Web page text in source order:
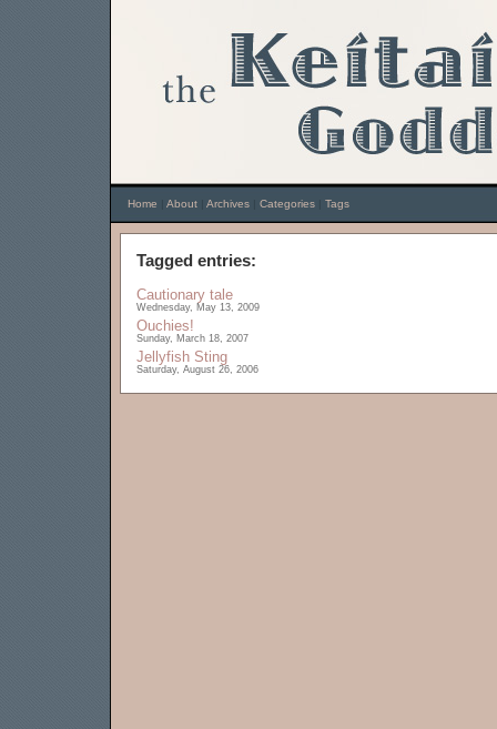
Tagged entries:
Cautionary tale
Wednesday, May 13, 2009
Ouchies!
Sunday, March 18, 2007
Jellyfish Sting
Saturday, August 26, 2006
Home About Archives Categories Tags